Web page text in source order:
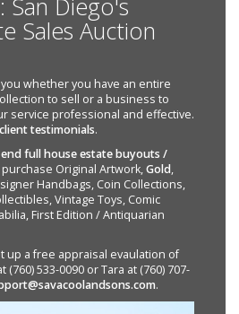
San Diego's
Sales Auction
whether you have an entire
to sell or a business to
service professional and effective.
client testimonials.
full house estate buyouts /
Original Artwork,Gold,
Handbags, Coin Collections,
Vintage Toys, Comic
First Edition / Antiquarian
up a free appraisal evaulation of
533-0090 or Tara at (760) 707-
.